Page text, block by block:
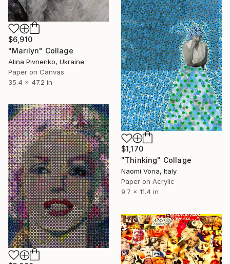
$6,910
"Marilyn" Collage
Alina Pivnenko, Ukraine
Paper on Canvas
35.4 x 47.2 in
$1,170
"Thinking" Collage
Naomi Vona, Italy
Paper on Acrylic
9.7 x 11.4 in